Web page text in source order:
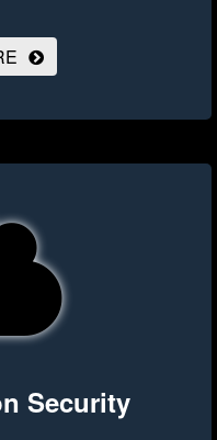
Security